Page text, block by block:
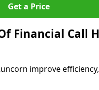
Get a Price
Financial Call
improve